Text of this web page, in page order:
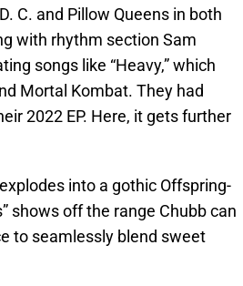
C. and Pillow Queens in both
with rhythm section Sam
songs like “Heavy,” which
Mortal Kombat. They had
2022 EP. Here, it gets further
into a gothic Offspring-
shows off the range Chubb can
to seamlessly blend sweet